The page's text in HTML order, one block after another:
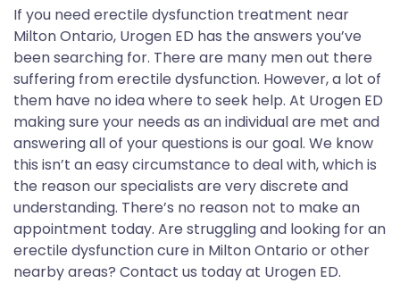
If you need erectile dysfunction treatment near
Milton Ontario, Urogen ED has the answers you’ve
been searching for. There are many men out there
suffering from erectile dysfunction. However, a lot of
them have no idea where to seek help. At Urogen ED
making sure your needs as an individual are met and
answering all of your questions is our goal. We know
this isn’t an easy circumstance to deal with, which is
the reason our specialists are very discrete and
understanding. There’s no reason not to make an
appointment today. Are struggling and looking for an
erectile dysfunction cure in Milton Ontario or other
nearby areas? Contact us today at Urogen ED.